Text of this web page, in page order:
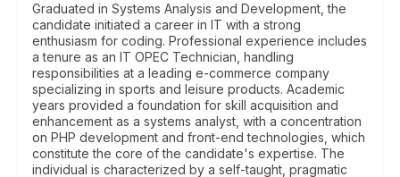
Graduated in Systems Analysis and Development, the
candidate initiated a career in IT with a strong
enthusiasm for coding. Professional experience includes
a tenure as an IT OPEC Technician, handling
responsibilities at a leading e-commerce company
specializing in sports and leisure products. Academic
years provided a foundation for skill acquisition and
enhancement as a systems analyst, with a concentration
on PHP development and front-end technologies, which
constitute the core of the candidate's expertise. The
individual is characterized by a self-taught, pragmatic